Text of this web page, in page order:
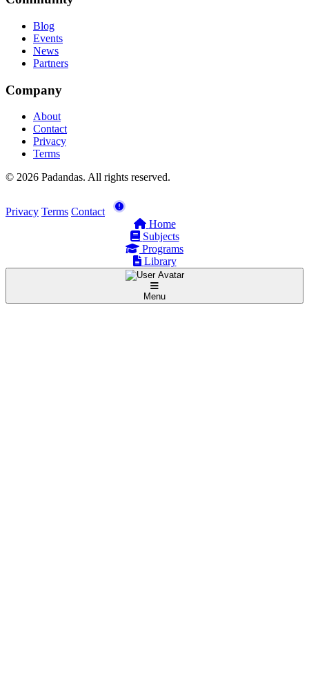
Blog
Events
News
Partners
Company
About
Contact
Privacy
Terms
© 2026 Padandas. All rights reserved.
Privacy Terms Contact
Home
Subjects
Programs
Library
Menu